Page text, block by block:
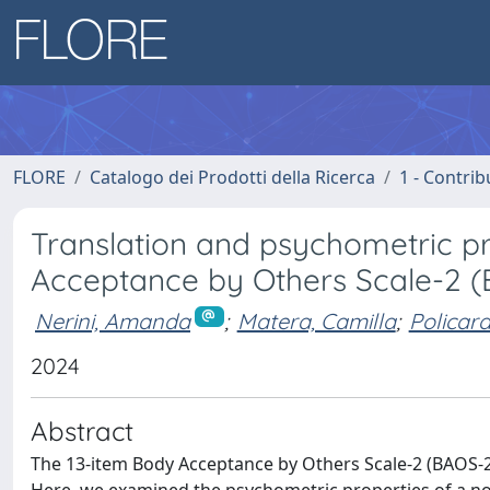
FLORE Catalogo dei Prodotti della Ricerca 1 -
Translation and psychometric
Acceptance by Others Scale-2
Nerini, Amanda ; Matera, Camilla;
2024
Abstract
The 13-item Body Acceptance by Others Scale-2